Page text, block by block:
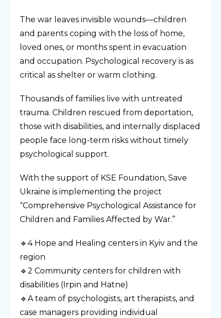
The war leaves invisible wounds—children
and parents coping with the loss of home,
loved ones, or months spent in evacuation
and occupation. Psychological recovery is as
critical as shelter or warm clothing.
Thousands of families live with untreated
trauma. Children rescued from deportation,
those with disabilities, and internally displaced
people face long-term risks without timely
psychological support.
With the support of KSE Foundation, Save
Ukraine is implementing the project
“Comprehensive Psychological Assistance for
Children and Families Affected by War.”
🔹4 Hope and Healing centers in Kyiv and the
region
🔹2 Community centers for children with
disabilities (Irpin and Hatne)
🔹A team of psychologists, art therapists, and
case managers providing individual